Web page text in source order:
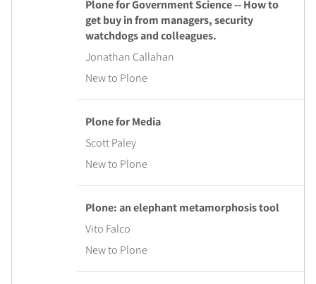
Plone for Government Science -- How to
get buy in from managers, security
watchdogs and colleagues.
Jonathan Callahan
New to Plone
Plone for Media
Scott Paley
New to Plone
Plone: an elephant metamorphosis tool
Vito Falco
New to Plone